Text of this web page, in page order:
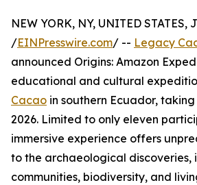
NEW YORK, NY, UNITED STATES,
/EINPresswire.com/ -- Legacy
announced Origins: Amazon
educational and cultural
Cacao in southern Ecuador,
2026. Limited to only eleven
immersive experience offers
to the archaeological discoveries,
communities, biodiversity, and